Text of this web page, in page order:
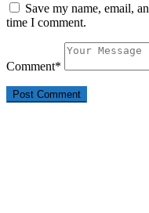
Save my name, email,
time I comment.
Comment*